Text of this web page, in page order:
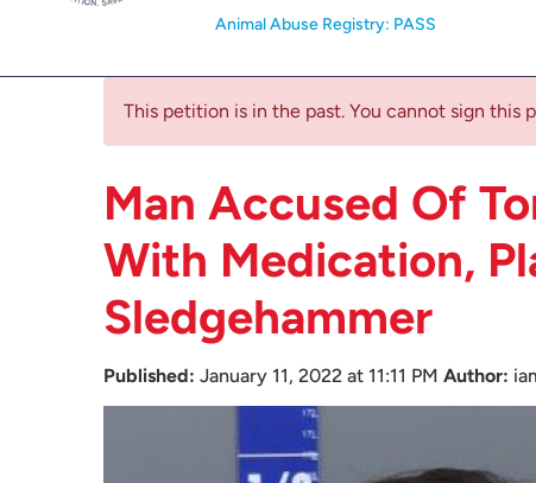
Animal Abuse Registry: PASS
This petition is in the past. You cannot sign this
Man Accused Of
With Medication,
Sledgehammer
Published: January 11, 2022 at 11:11 PM Author: